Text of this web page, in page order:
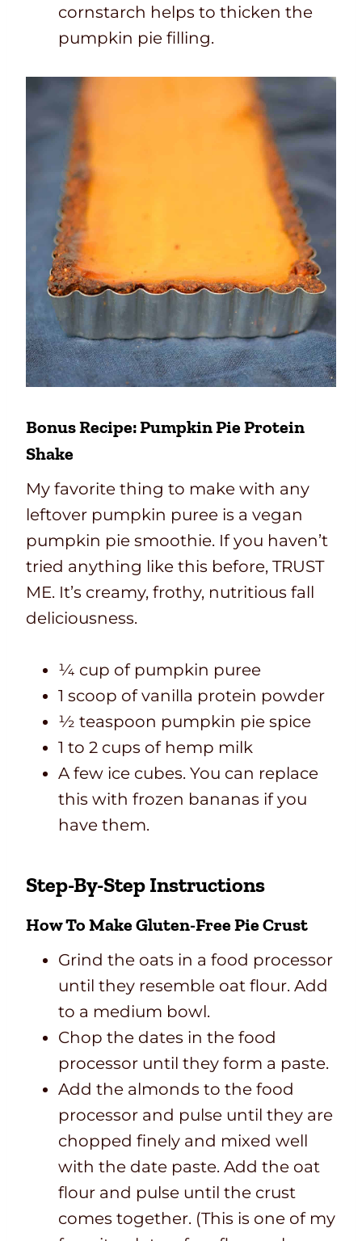
cornstarch helps to thicken the
pumpkin pie filling.
Bonus Recipe: Pumpkin Pie Protein
Shake
My favorite thing to make with any
leftover pumpkin puree is a vegan
pumpkin pie smoothie. If you haven’t
tried anything like this before, TRUST
ME. It’s creamy, frothy, nutritious fall
deliciousness.
¼ cup of pumpkin puree
1 scoop of vanilla protein powder
½ teaspoon pumpkin pie spice
1 to 2 cups of hemp milk
A few ice cubes. You can replace
this with frozen bananas if you
have them.
Step-By-Step Instructions
How To Make Gluten-Free Pie Crust
Grind the oats in a food processor
until they resemble oat flour. Add
to a medium bowl.
Chop the dates in the food
processor until they form a paste.
Add the almonds to the food
processor and pulse until they are
chopped finely and mixed well
with the date paste. Add the oat
flour and pulse until the crust
comes together. (This is one of my